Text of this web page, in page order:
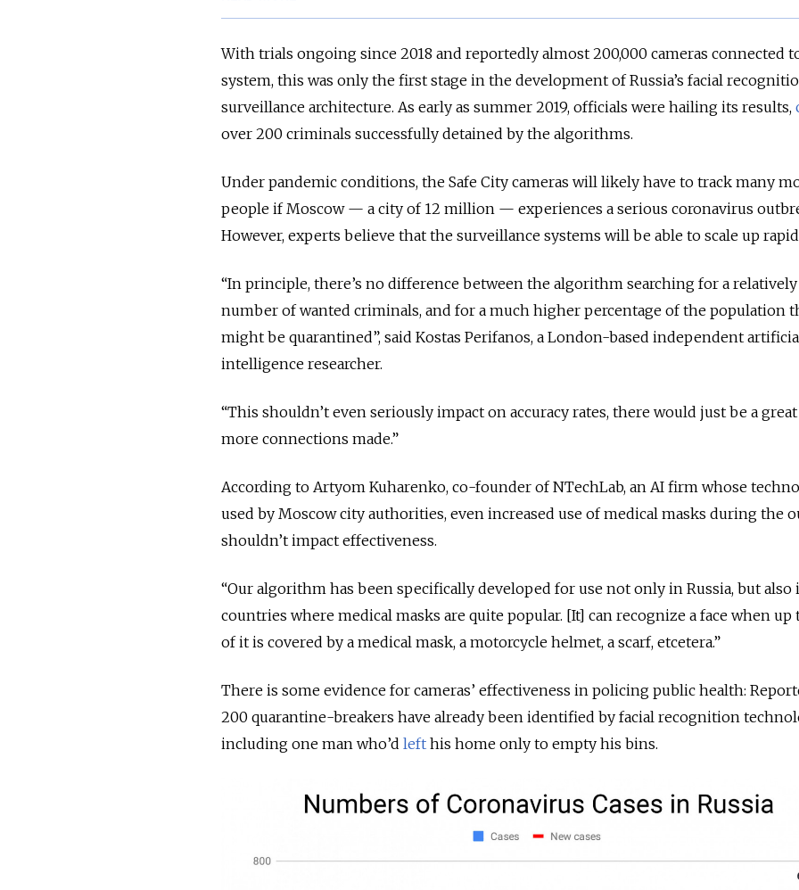
With trials ongoing since 2018 and reportedly almost 200,000 cameras connected
system, this was only the first stage in the development of Russia’s facial
surveillance architecture. As early as summer 2019, officials were hailing its results,
over 200 criminals successfully detained by the algorithms.
Under pandemic conditions, the Safe City cameras will likely have to track many
people if Moscow — a city of 12 million — experiences a serious coronavirus
However, experts believe that the surveillance systems will be able to scale up
“In principle, there’s no difference between the algorithm searching for a
number of wanted criminals, and for a much higher percentage of the population
might be quarantined”, said Kostas Perifanos, a London-based independent
intelligence researcher.
“This shouldn’t even seriously impact on accuracy rates, there would just be a
more connections made.”
According to Artyom Kuharenko, co-founder of NTechLab, an AI firm whose
used by Moscow city authorities, even increased use of medical masks during the
shouldn’t impact effectiveness.
“Our algorithm has been specifically developed for use not only in Russia, but also
countries where medical masks are quite popular. [It] can recognize a face when up
of it is covered by a medical mask, a motorcycle helmet, a scarf, etcetera.”
There is some evidence for cameras’ effectiveness in policing public health:
200 quarantine-breakers have already been identified by facial recognition
including one man who’d left his home only to empty his bins.